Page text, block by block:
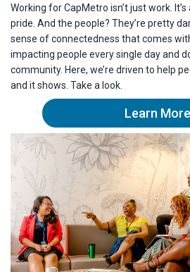
Working for CapMetro isn’t just work.
pride. And the people? They’re pretty
sense of connectedness that comes
impacting people every single day and
community. Here, we’re driven to help
and it shows. Take a look.
Learn More